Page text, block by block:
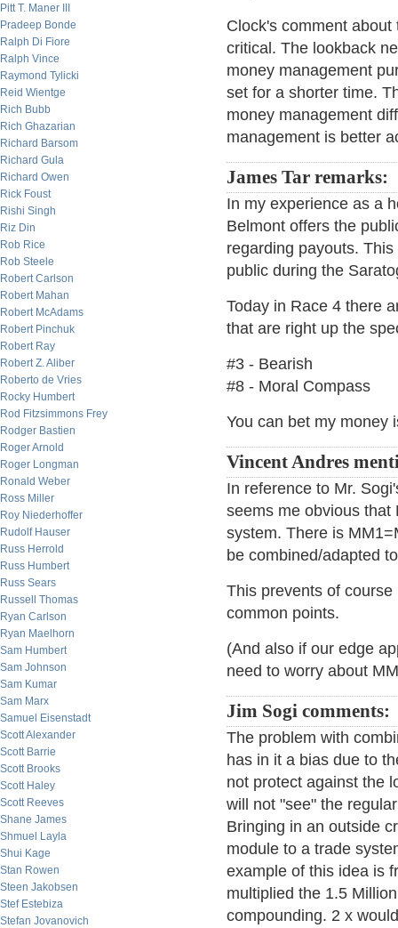
Pitt T. Maner III
Pradeep Bonde
Ralph Di Fiore
Ralph Vince
Raymond Tylicki
Reid Wientge
Rich Bubb
Rich Ghazarian
Richard Barsom
Richard Gula
Richard Owen
Rick Foust
Rishi Singh
Riz Din
Rob Rice
Rob Steele
Robert Carlson
Robert Mahan
Robert McAdams
Robert Pinchuk
Robert Ray
Robert Z. Aliber
Roberto de Vries
Rocky Humbert
Rod Fitzsimmons Frey
Rodger Bastien
Roger Arnold
Roger Longman
Ronald Weber
Ross Miller
Roy Niederhoffer
Rudolf Hauser
Russ Herrold
Russ Humbert
Russ Sears
Russell Thomas
Ryan Carlson
Ryan Maelhorn
Sam Humbert
Sam Johnson
Sam Kumar
Sam Marx
Samuel Eisenstadt
Scott Alexander
Scott Barrie
Scott Brooks
Scott Haley
Scott Reeves
Shane James
Shmuel Layla
Shui Kage
Stan Rowen
Steen Jakobsen
Stef Estebiza
Stefan Jovanovich
Clock's comment
critical. The lookback
money management
set for a shorter time.
money management
management is better
James Tar remarks:
In my experience as a
Belmont offers the
regarding payouts.
public during the
Today in Race 4 there
that are right up the
#3 - Bearish
#8 - Moral Compass
You can bet my money
Vincent Andres
In reference to Mr.
seems me obvious that
system. There is
be combined/adapted
This prevents of
common points.
(And also if our edge
need to worry about
Jim Sogi comments:
The problem with
has in it a bias due to
not protect against the
will not "see" the
Bringing in an outside
module to a trade
example of this idea is
multiplied the 1.5
compounding. 2 x